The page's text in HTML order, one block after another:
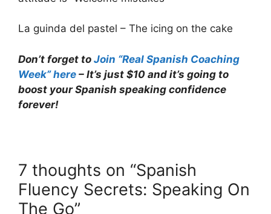
La guinda del pastel – The icing on the cake
Don’t forget to Join “Real Spanish Coaching
Week” here – It’s just $10 and it’s going to
boost your Spanish speaking confidence
forever!
7 thoughts on “Spanish
Fluency Secrets: Speaking On
The Go”